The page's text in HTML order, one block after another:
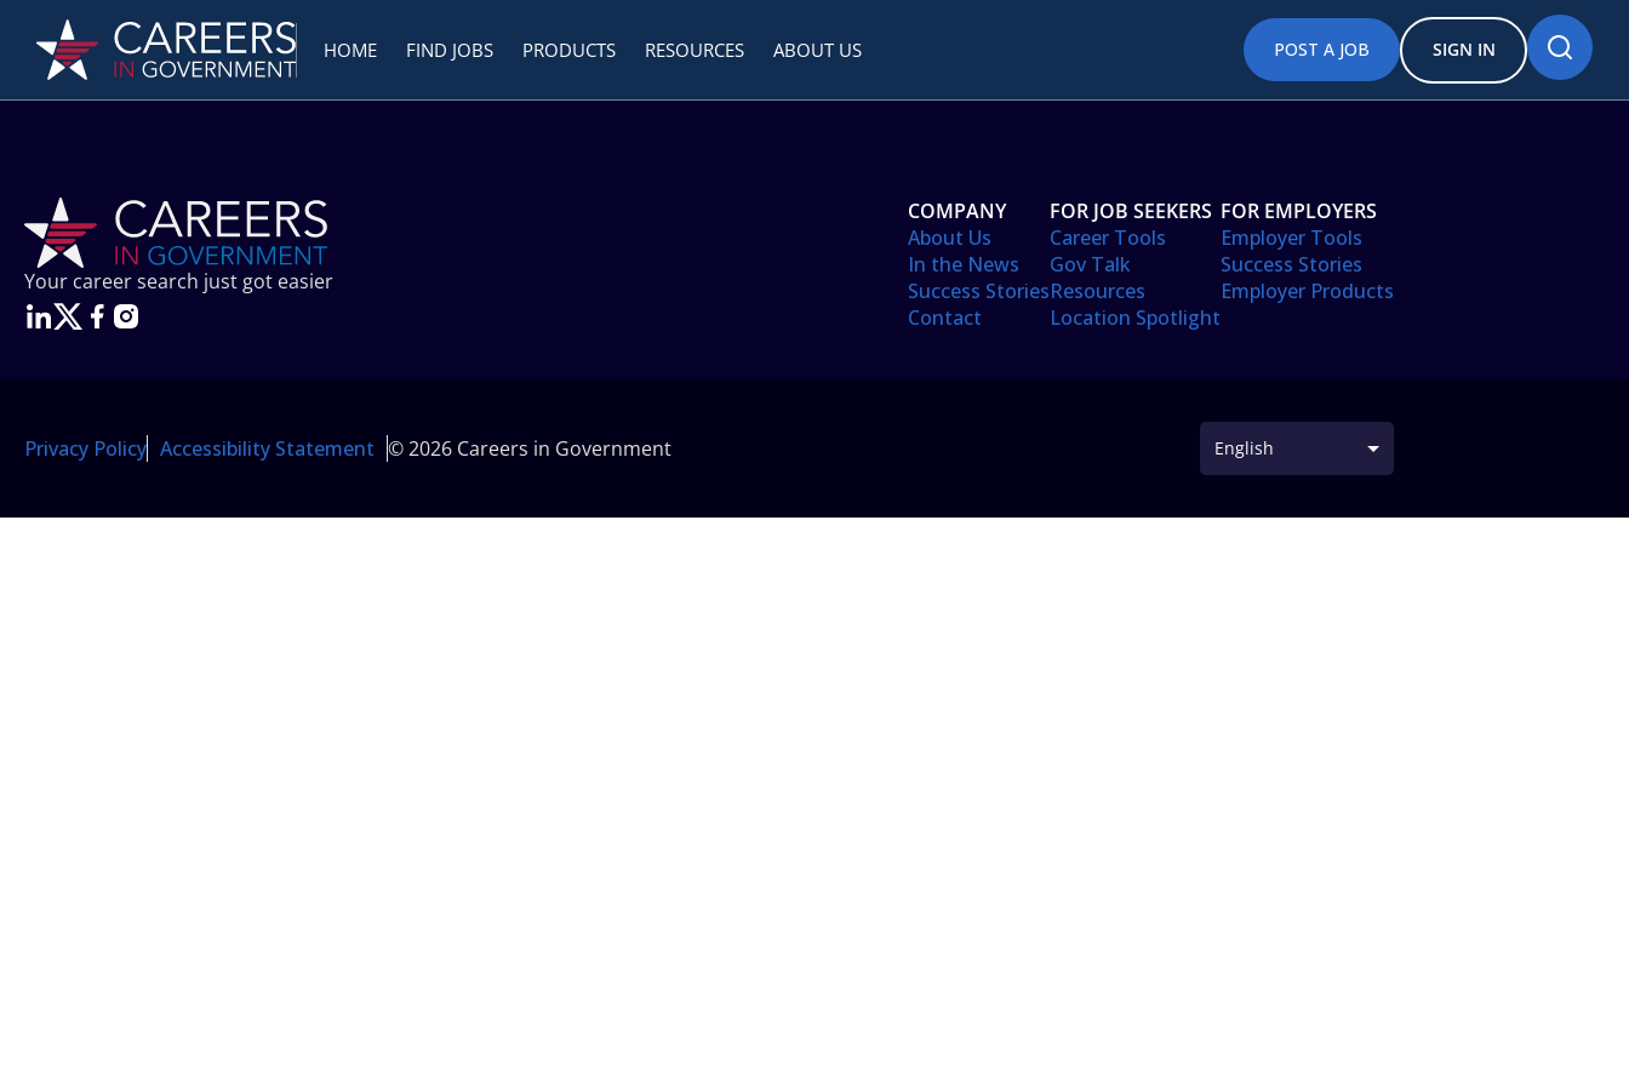
HOME FIND JOBS PRODUCTS RESOURCES ABOUT US POST A JOB SIGN IN
Your career search just got easier
COMPANY
About Us
In the News
Success Stories
Contact
FOR JOB SEEKERS
Career Tools
Gov Talk
Resources
Location Spotlight
FOR EMPLOYERS
Employer Tools
Success Stories
Employer Products
Privacy Policy Accessibility Statement © 2026 Careers in Government